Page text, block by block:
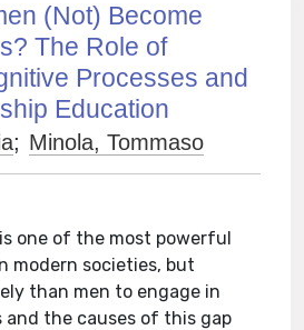
(Not) Become
The Role of
Processes and
Education
; Minola, Tommaso
one of the most powerful
modern societies, but
than men to engage in
the causes of this gap